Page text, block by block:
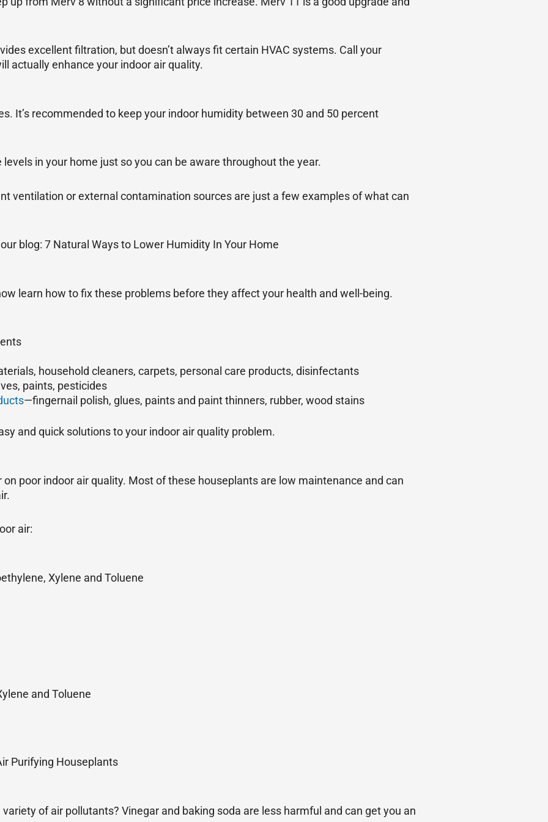
excellent filtration, but doesn’t always fit certain HVAC systems. Call your
actually enhance your indoor air quality.
It’s recommended to keep your indoor humidity between 30 and 50 percent
in your home just so you can be aware throughout the year.
ventilation or external contamination sources are just a few examples of what can
blog: 7 Natural Ways to Lower Humidity In Your Home
learn how to fix these problems before they affect your health and well-being.
household cleaners, carpets, personal care products, disinfectants
paints, pesticides
—fingernail polish, glues, paints and paint thinners, rubber, wood stains
and quick solutions to your indoor air quality problem.
poor indoor air quality. Most of these houseplants are low maintenance and can
air:
Xylene and Toluene
and Toluene
Purifying Houseplants
of air pollutants? Vinegar and baking soda are less harmful and can get you an